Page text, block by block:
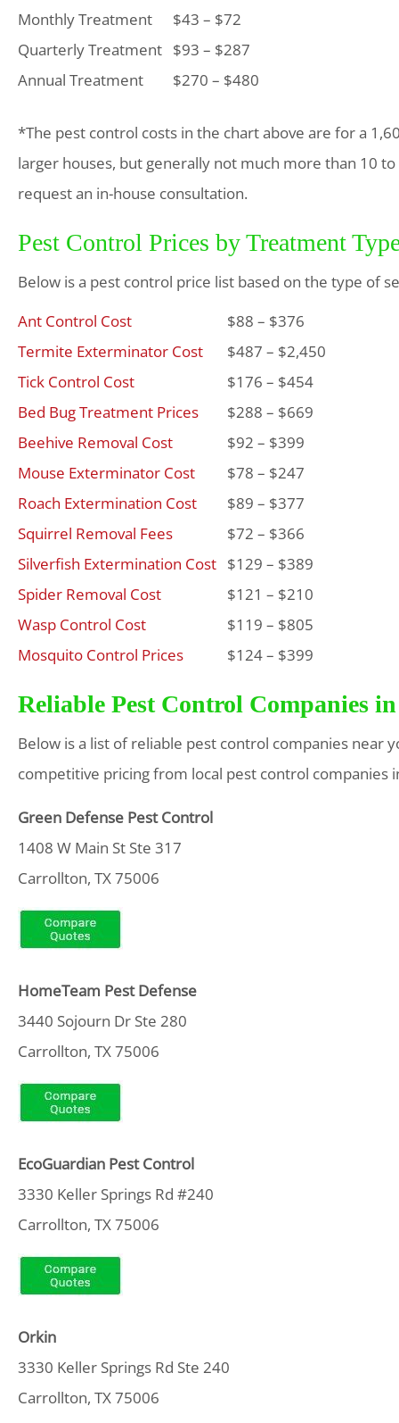
Monthly Treatment
$43 – $72
Quarterly Treatment $93 – $287
Annual Treatment
$270 – $480
*The pest control costs in the chart above are for a
larger houses, but generally not much more than 10
request an in-house consultation.
Pest Control Prices by Treatment
Below is a pest control price list based on the type of
Ant Control Cost
$88 – $376
Termite Exterminator Cost
$487 – $2,450
Tick Control Cost
$176 – $454
Bed Bug Treatment Prices
$288 – $669
Beehive Removal Cost
$92 – $399
Mouse Exterminator Cost
$78 – $247
Roach Extermination Cost
$89 – $377
Squirrel Removal Fees
$72 – $366
Silverfish Extermination Cost $129 – $389
Spider Removal Cost
$121 – $210
Wasp Control Cost
$119 – $805
Mosquito Control Prices
$124 – $399
Reliable Pest Control Companies
Below is a list of reliable pest control companies
competitive pricing from local pest control companies
Green Defense Pest Control
1408 W Main St Ste 317
Carrollton, TX 75006
HomeTeam Pest Defense
3440 Sojourn Dr Ste 280
Carrollton, TX 75006
EcoGuardian Pest Control
3330 Keller Springs Rd #240
Carrollton, TX 75006
Orkin
3330 Keller Springs Rd Ste 240
Carrollton, TX 75006